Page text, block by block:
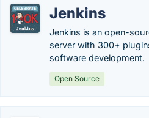
Jenkins
Jenkins is an open-
server with 300+
software development.
Open Source